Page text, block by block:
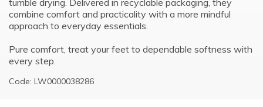
combine comfort and practicality with a more mindful
approach to everyday essentials.
Pure comfort, treat your feet to dependable softness with
every step.
Code: LW0000038286